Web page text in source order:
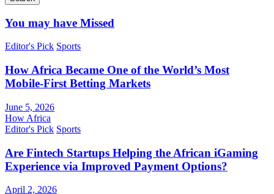
You may have Missed
Editor's Pick Sports
How Africa Became One of the World’s Most
Mobile-First Betting Markets
June 5, 2026
How Africa
Editor's Pick Sports
Are Fintech Startups Helping the African iGaming
Experience via Improved Payment Options?
April 2, 2026